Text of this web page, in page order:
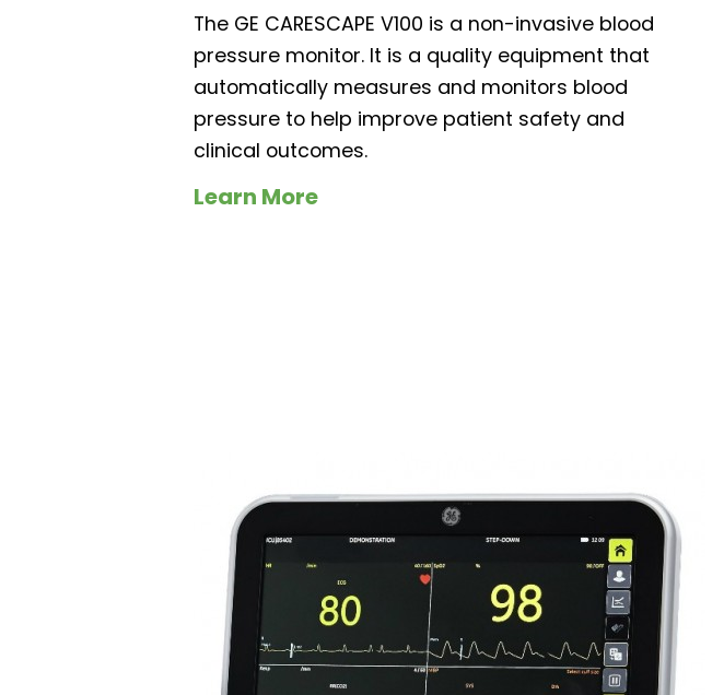
The GE CARESCAPE V100 is a non-invasive blood
pressure monitor. It is a quality equipment that
automatically measures and monitors blood
pressure to help improve patient safety and
clinical outcomes.
Learn More